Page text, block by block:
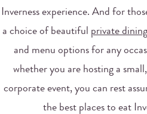
Inverness experience. And for
a choice of beautiful private
and menu options for any
whether you are hosting a
corporate event, you can rest
the best places to eat